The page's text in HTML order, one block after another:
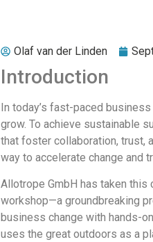
Olaf van der Linden
Introduction
In today’s fast-paced
grow. To achieve sustainable
that foster collaboration, trust,
way to accelerate change and
Allotrope GmbH has taken this
workshop—a groundbreaking
business change with hands-
uses the great outdoors as a